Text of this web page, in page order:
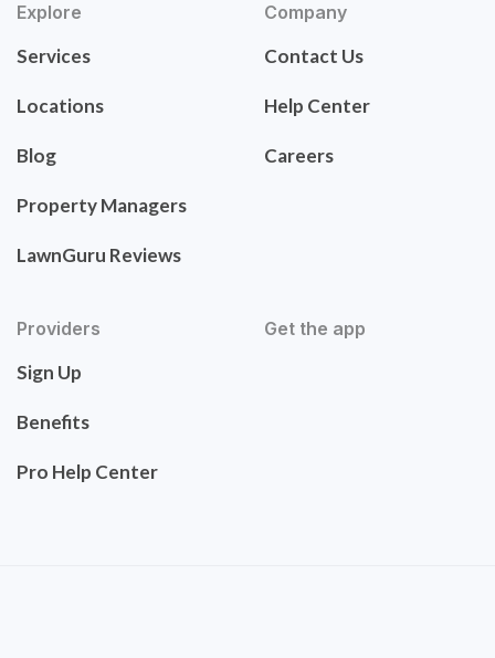
Explore
Services
Locations
Blog
Property Managers
LawnGuru Reviews
Company
Contact Us
Help Center
Careers
Providers
Sign Up
Benefits
Pro Help Center
Get the app